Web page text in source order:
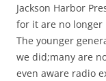
Jackson Harbor
for it are no longer
The younger
we did;many are
even aware radio